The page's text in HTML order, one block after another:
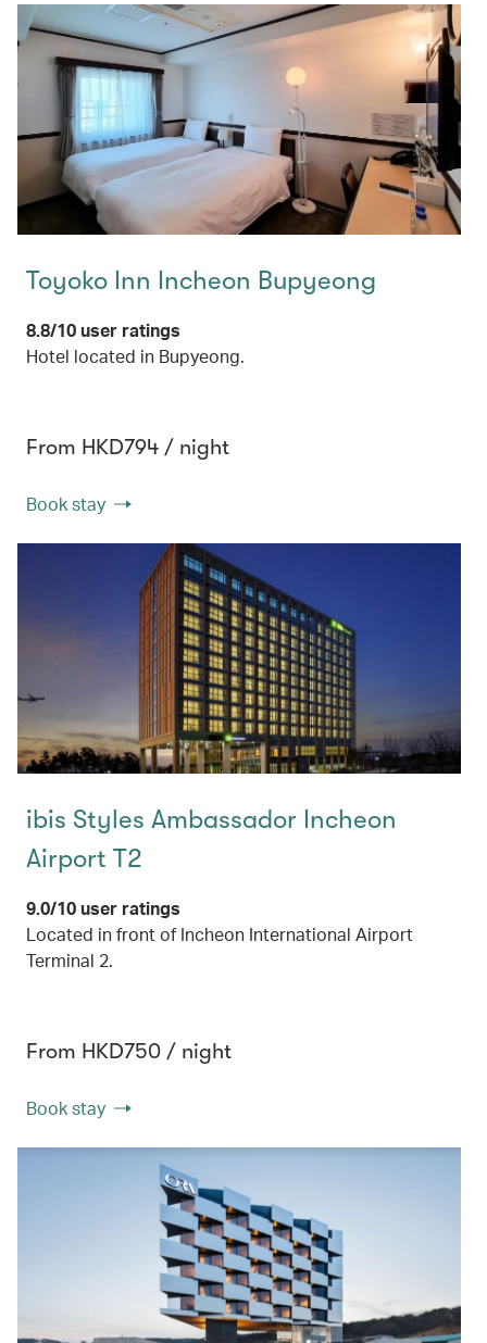
Toyoko Inn Incheon Bupyeong
8.8/10 user ratings
Hotel located in Bupyeong.
From HKD794 / night
Book stay
ibis Styles Ambassador Incheon
Airport T2
9.0/10 user ratings
Located in front of Incheon International Airport
Terminal 2.
From HKD750 / night
Book stay